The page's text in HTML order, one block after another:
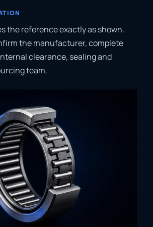
the reference exactly as shown.
the manufacturer, complete
clearance, sealing and
team.